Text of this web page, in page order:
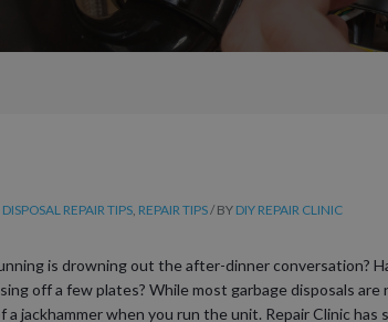
REPAIR TIPS, REPAIR TIPS/ BY DIY REPAIR CLINIC
is drowning out the after-dinner conversation?
off a few plates? While most garbage disposals
jackhammer when you run the unit. Repair Clinic has